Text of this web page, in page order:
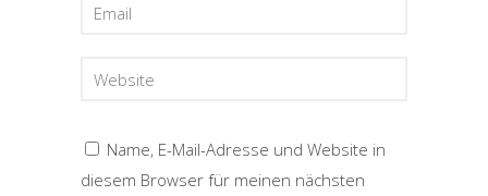
Name, E-Mail-Adresse und Website in
diesem Browser für meinen nächsten